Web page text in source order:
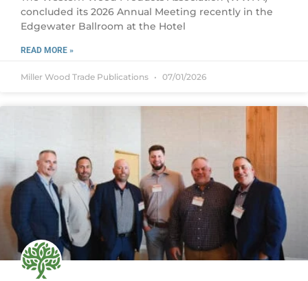
concluded its 2026 Annual Meeting recently in the
Edgewater Ballroom at the Hotel
READ MORE »
Miller Wood Trade Publications 07/01/2026